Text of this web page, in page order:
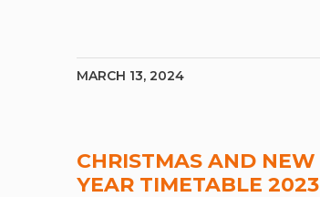
MARCH 13, 2024
CHRISTMAS AND NEW
YEAR TIMETABLE 2023